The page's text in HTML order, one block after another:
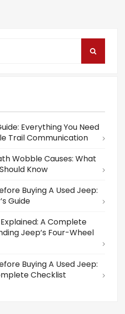
Everything You Need
Trail Communication
Wobble Causes: What
Know
Buying A Used Jeep:
Guide
A Complete
Jeep’s Four-Wheel
Buying A Used Jeep:
Checklist